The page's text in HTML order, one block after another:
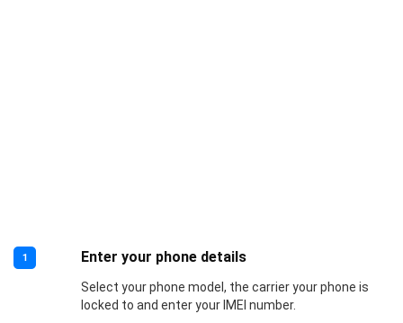
1 Enter your phone details
Select your phone model, the carrier your phone is
locked to and enter your IMEI number.